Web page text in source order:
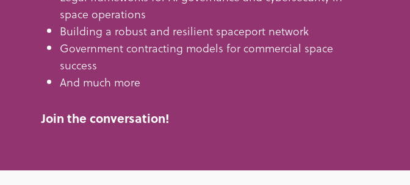
space operations
Building a robust and resilient spaceport network
Government contracting models for commercial space
success
And much more
Join the conversation!